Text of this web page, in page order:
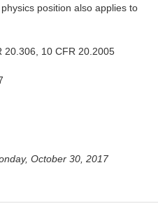
position also applies to
20.306, 10 CFR 20.2005
October 30, 2017